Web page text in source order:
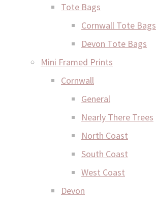
Tote Bags
Cornwall Tote Bags
Devon Tote Bags
Mini Framed Prints
Cornwall
General
Nearly There Trees
North Coast
South Coast
West Coast
Devon